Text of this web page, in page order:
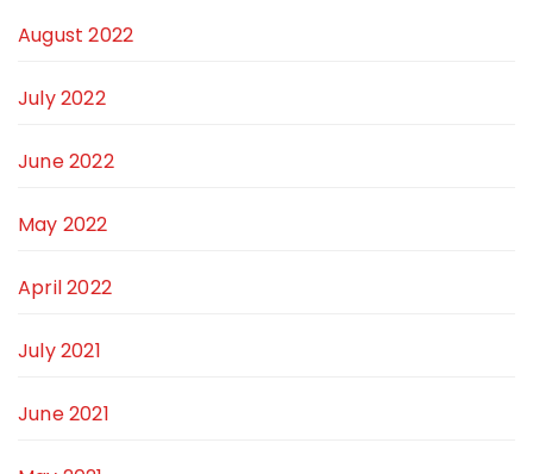
August 2022
July 2022
June 2022
May 2022
April 2022
July 2021
June 2021